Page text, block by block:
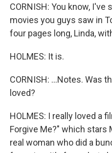
CORNISH: You know,
movies you guys saw in
four pages long, Linda,
HOLMES: It is.
CORNISH: ...Notes. Was
loved?
HOLMES: I really loved a
Forgive Me?" which stars
real woman who did a